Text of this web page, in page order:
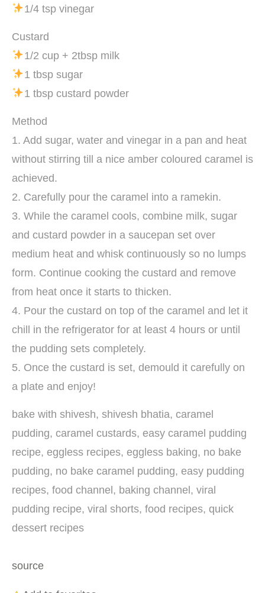
1/4 tsp vinegar
Custard
1/2 cup + 2tbsp milk
1 tbsp sugar
1 tbsp custard powder
Method
1. Add sugar, water and vinegar in a pan and heat
without stirring till a nice amber coloured caramel is
achieved.
2. Carefully pour the caramel into a ramekin.
3. While the caramel cools, combine milk, sugar
and custard powder in a saucepan set over
medium heat and whisk continuously so no lumps
form. Continue cooking the custard and remove
from heat once it starts to thicken.
4. Pour the custard on top of the caramel and let it
chill in the refrigerator for at least 4 hours or until
the pudding sets completely.
5. Once the custard is set, demould it carefully on
a plate and enjoy!
bake with shivesh, shivesh bhatia, caramel
pudding, caramel custards, easy caramel pudding
recipe, eggless recipes, eggless baking, no bake
pudding, no bake caramel pudding, easy pudding
recipes, food channel, baking channel, viral
pudding recipe, viral shorts, food recipes, quick
dessert recipes
source